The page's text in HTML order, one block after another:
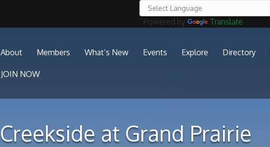
Powered by Translate
About Members What’s New Events Explore Directory
JOIN NOW
Creekside at Grand Prairie